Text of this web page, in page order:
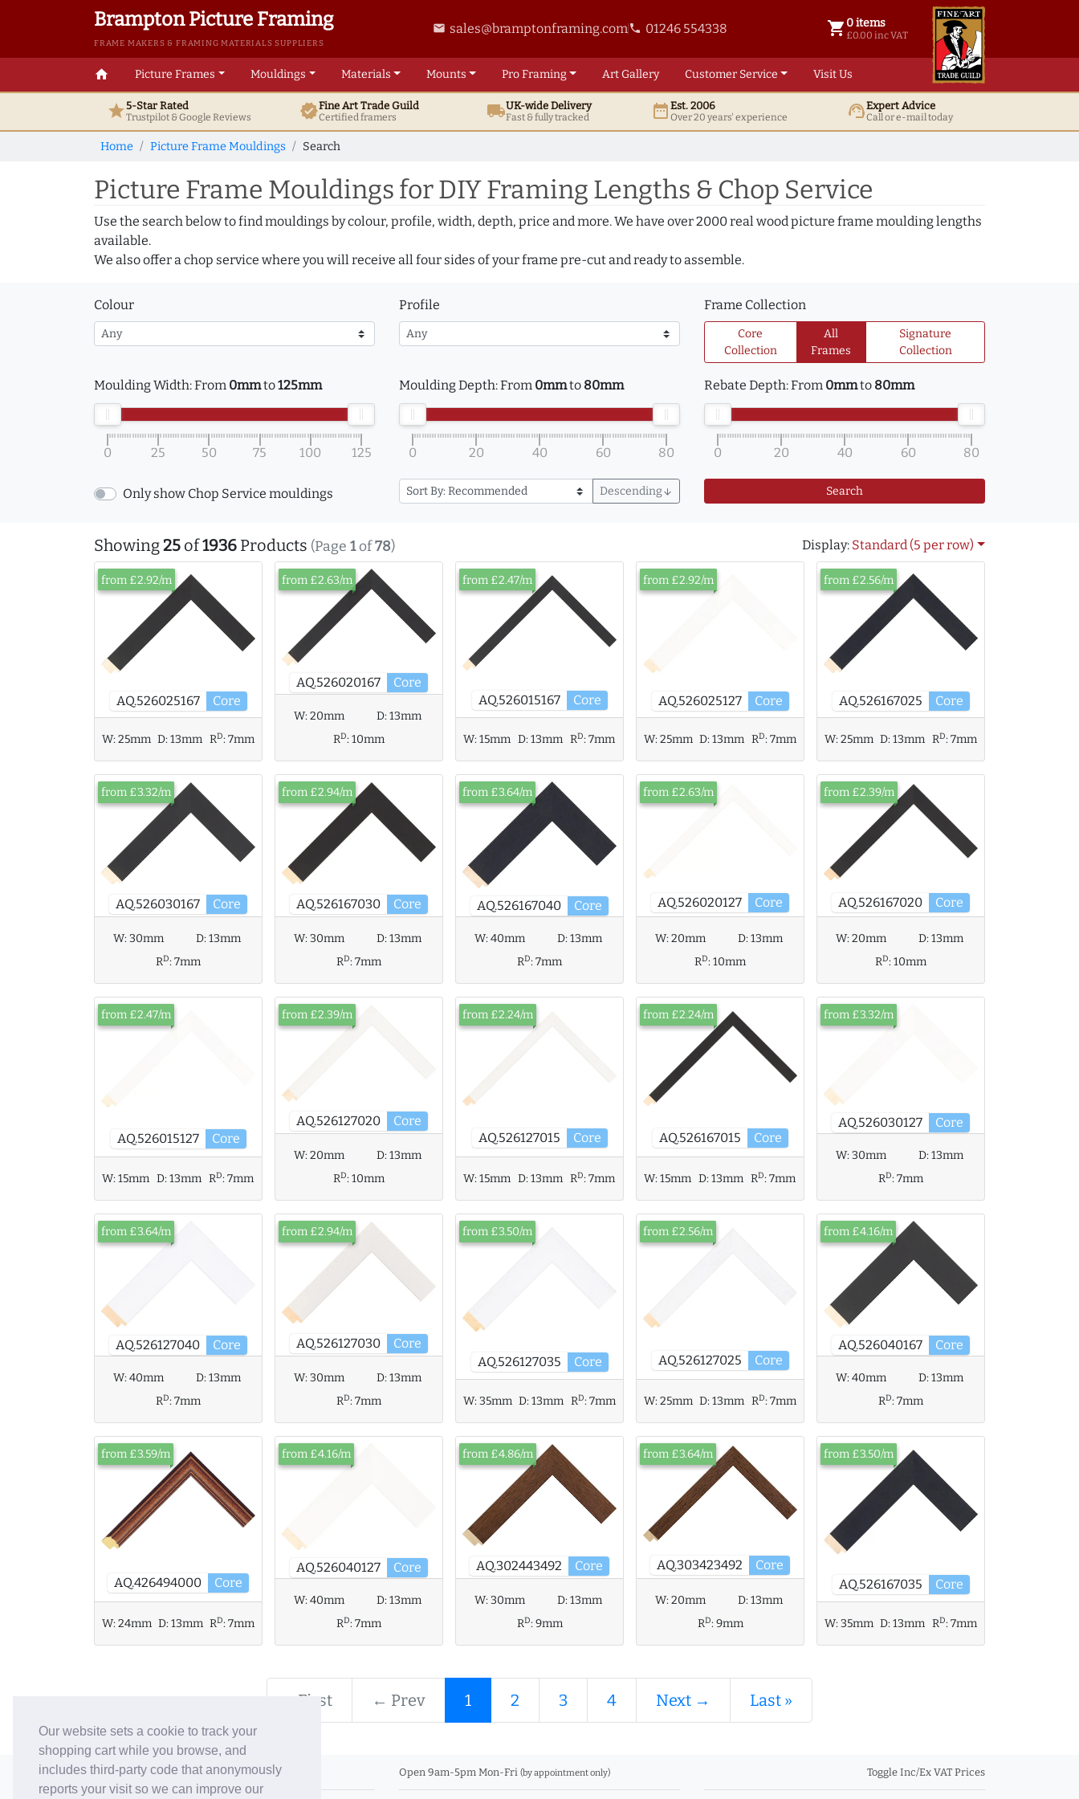
Our website sets a cookie to track your
shopping cart while you browse, and
includes third-party code that anonymously
reports your visit so we can improve our
Brampton Picture Framing
FRAME MAKERS & FRAMING MATERIALS SUPPLIERS
email sales@bramptonframing.comphone 01246 554338 shopping_cart 0 items
£0.00 inc VAT
0 items @ £ 0.00 inc VAT
home Picture Frames Mouldings Materials Mounts ProFraming ArtGallery Customer Service Visit Us
star5-Star Rated
Trustpilot & GoogleReviews verifiedFine ArtTrade Guild
Certified framers local_shippingUK-wide Delivery
Fast & fully tracked date_rangeEst. 2006
Over 20 years' experience support_agentExpert Advice
Call or e-mail today
Home Picture Frame Mouldings Search
Picture Frame Mouldings for DIY Framing Lengths & Chop Service
Use the search below to find mouldings by colour, profile, width, depth, price and more. We have over 2000 real wood picture frame moulding lengths
available.
We also offer a chop service where you will receive all four sides of your frame pre-cut and ready to assemble.
Colour Profile Frame Collection
Core
Collection
All
Frames
Signature
Collection
Moulding Width:From 0mmto125mm
0 25 50 75 100 125
Moulding Depth:From 0mmto 80mm
0 20 40 60 80
Rebate Depth:From 0mmto 80mm
0 20 40 60 80
Only show Chop Service mouldings Descending arrow_downward Search
Showing25 of1936 Products (Page 1of78) Display: Standard (5 per row)
AQ.526025167 Core
from £2.92/m
W:25mm D:13mm RD:7mm
AQ.526020167 Core
from £2.63/m
W:20mm D:13mm
RD:10mm
AQ.526015167 Core
from £2.47/m
W:15mm D:13mm RD:7mm
AQ.526025127 Core
from £2.92/m
W:25mm D:13mm RD:7mm
AQ.526167025 Core
from £2.56/m
W:25mm D:13mm RD:7mm
AQ.526030167 Core
from £3.32/m
W:30mm D:13mm
RD:7mm
AQ.526167030 Core
from £2.94/m
W:30mm D:13mm
RD:7mm
AQ.526167040 Core
from £3.64/m
W:40mm D:13mm
RD:7mm
AQ.526020127 Core
from £2.63/m
W:20mm D:13mm
RD:10mm
AQ.526167020 Core
from £2.39/m
W:20mm D:13mm
RD:10mm
AQ.526015127 Core
from £2.47/m
W:15mm D:13mm RD:7mm
AQ.526127020 Core
from £2.39/m
W:20mm D:13mm
RD:10mm
AQ.526127015 Core
from £2.24/m
W:15mm D:13mm RD:7mm
AQ.526167015 Core
from £2.24/m
W:15mm D:13mm RD:7mm
AQ.526030127 Core
from £3.32/m
W:30mm D:13mm
RD:7mm
AQ.526127040 Core
from £3.64/m
W:40mm D:13mm
RD:7mm
AQ.526127030 Core
from £2.94/m
W:30mm D:13mm
RD:7mm
AQ.526127035 Core
from £3.50/m
W:35mm D:13mm RD:7mm
AQ.526127025 Core
from £2.56/m
W:25mm D:13mm RD:7mm
AQ.526040167 Core
from £4.16/m
W:40mm D:13mm
RD:7mm
AQ.426494000 Core
from £3.59/m
W:24mm D:13mm RD:7mm
AQ.526040127 Core
from £4.16/m
W:40mm D:13mm
RD:7mm
AQ.302443492 Core
from £4.86/m
W:30mm D:13mm
RD:9mm
AQ.303423492 Core
from £3.64/m
W:20mm D:13mm
RD:9mm
AQ.526167035 Core
from £3.50/m
W:35mm D:13mm RD:7mm
« First ← Prev 1 2 3 4 Next → Last »
© 2006-26 Vallaton Limited Open 9am-5pm Mon-Fri (by appointment only) Toggle Inc/Ex VAT Prices